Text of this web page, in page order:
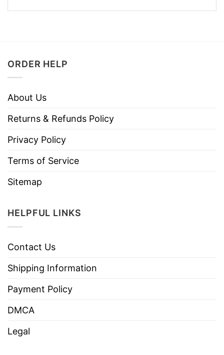
ORDER HELP
About Us
Returns & Refunds Policy
Privacy Policy
Terms of Service
Sitemap
HELPFUL LINKS
Contact Us
Shipping Information
Payment Policy
DMCA
Legal